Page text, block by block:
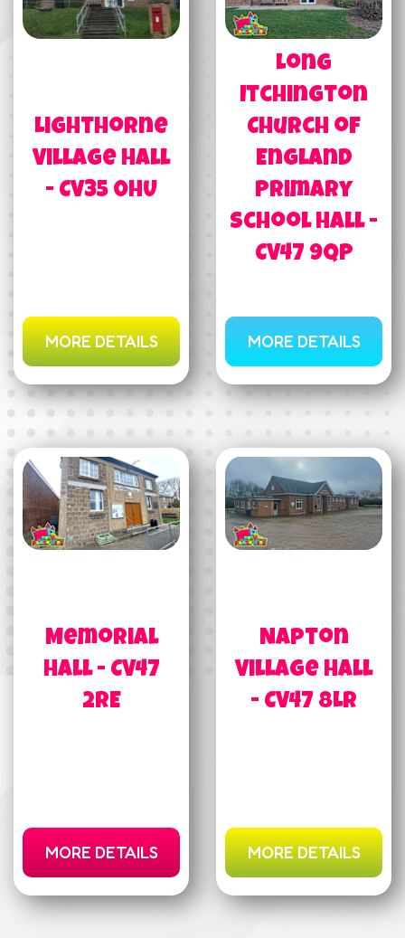
Lighthorne
Village Hall
- CV35 0HU
MORE DETAILS
Long
Itchington
Church of
England
Primary
School Hall -
CV47 9QP
MORE DETAILS
Memorial
Hall - CV47
2RE
MORE DETAILS
Napton
Village Hall
- CV47 8LR
MORE DETAILS